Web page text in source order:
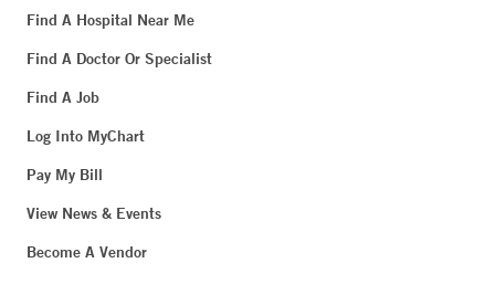
Find A Hospital Near Me
Find A Doctor Or Specialist
Find A Job
Log Into MyChart
Pay My Bill
View News & Events
Become A Vendor